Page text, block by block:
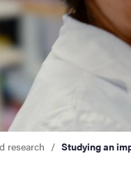
research Studying an